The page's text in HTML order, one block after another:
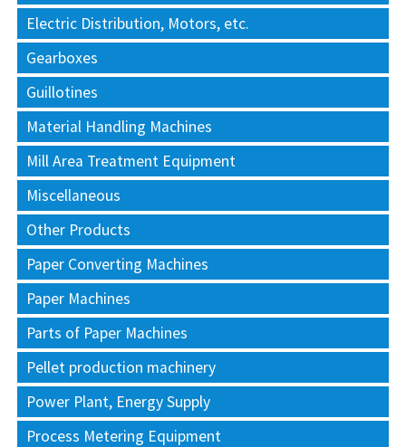
Electric Distribution, Motors, etc.
Gearboxes
Guillotines
Material Handling Machines
Mill Area Treatment Equipment
Miscellaneous
Other Products
Paper Converting Machines
Paper Machines
Parts of Paper Machines
Pellet production machinery
Power Plant, Energy Supply
Process Metering Equipment